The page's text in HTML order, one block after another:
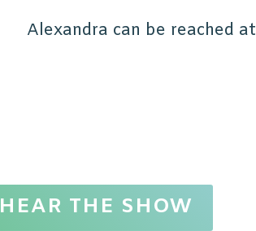
Alexandra can be reached
HEAR THE SHOW